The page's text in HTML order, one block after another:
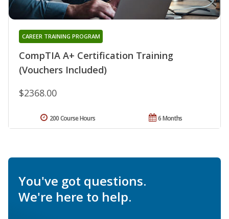
CompTIA A+ Certification Training
(Vouchers Included)
CAREER TRAINING PROGRAM
$2368.00
6 Months
200 Course Hours
You've got questions.
We're here to help.